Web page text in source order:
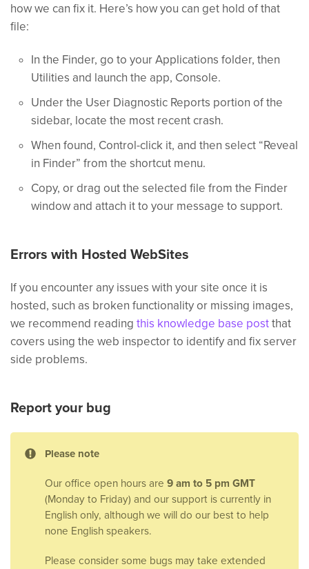
how we can fix it. Here’s how you can get hold of that
file:
In the Finder, go to your Applications folder, then
Utilities and launch the app, Console.
Under the User Diagnostic Reports portion of the
sidebar, locate the most recent crash.
When found, Control-click it, and then select “Reveal
in Finder” from the shortcut menu.
Copy, or drag out the selected file from the Finder
window and attach it to your message to support.
Errors with Hosted WebSites
If you encounter any issues with your site once it is
hosted, such as broken functionality or missing images,
we recommend reading this knowledge base postthat
covers using the web inspector to identify and fix server
side problems.
Report your bug
Please note
Our office open hours are 9 am to 5 pm GMT
(Monday to Friday) and our support is currently in
English only, although we will do our best to help
none English speakers.
Please consider some bugs may take extended